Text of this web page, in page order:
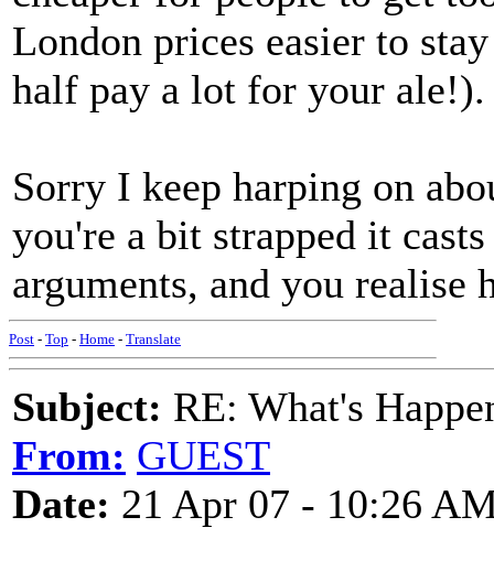
London prices easier to
half pay a lot for your ale!).
Sorry I keep harping on
you're a bit strapped it
arguments, and you realise
Post - Top - Home - Translate
Subject: RE: What's
From: GUEST
Date: 21 Apr 07 - 10:26